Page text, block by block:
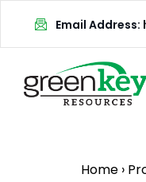
content
Email
Home ›